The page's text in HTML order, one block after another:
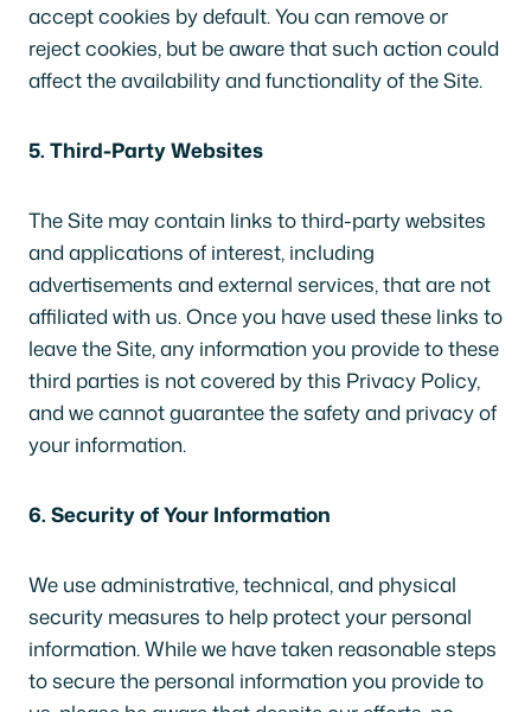
accept cookies by default. You can remove or
reject cookies, but be aware that such action could
affect the availability and functionality of the Site.
5. Third-Party Websites
The Site may contain links to third-party websites
and applications of interest, including
advertisements and external services, that are not
affiliated with us. Once you have used these links to
leave the Site, any information you provide to these
third parties is not covered by this Privacy Policy,
and we cannot guarantee the safety and privacy of
your information.
6. Security of Your Information
We use administrative, technical, and physical
security measures to help protect your personal
information. While we have taken reasonable steps
to secure the personal information you provide to